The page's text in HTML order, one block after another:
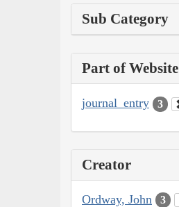
Sub Category
Part of Website
journal_entry 3
Creator
Ordway, John 3